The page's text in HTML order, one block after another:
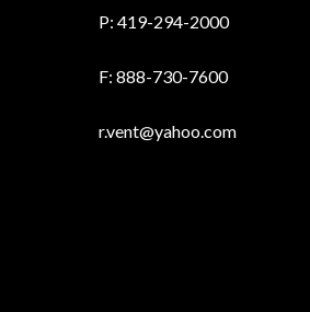
P: 419-294-2000
F: 888-730-7600
r.vent@yahoo.com